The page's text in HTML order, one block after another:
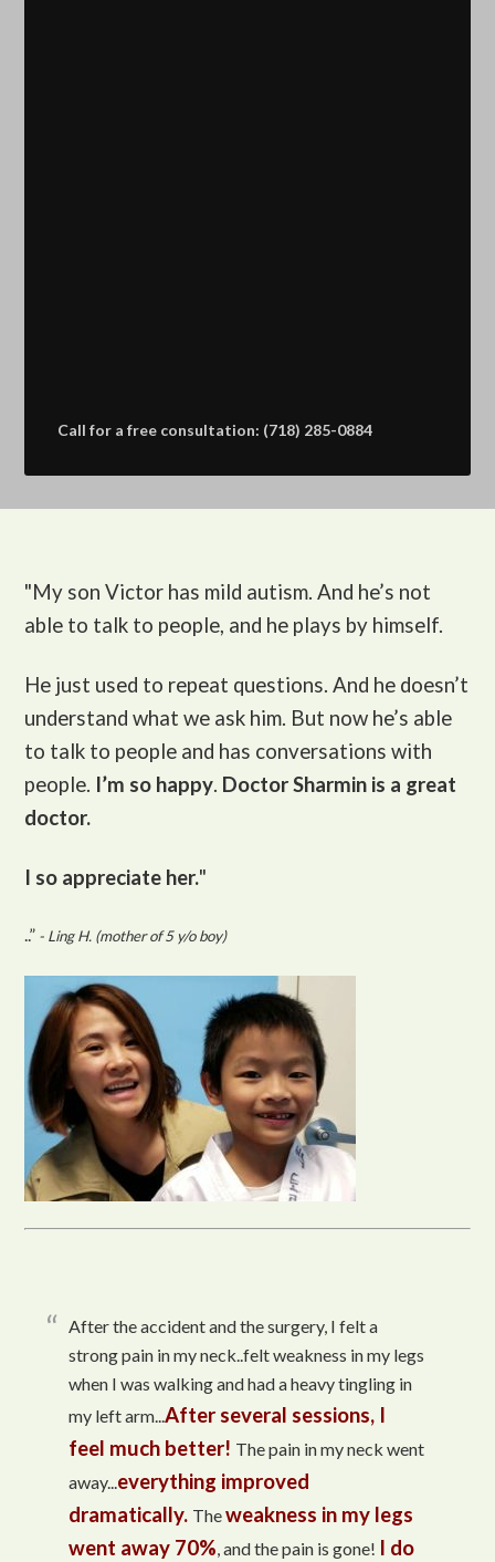
Call for a free consultation: (718) 285-0884
"My son Victor has mild autism. And he’s not
able to talk to people, and he plays by himself.
He just used to repeat questions. And he doesn’t
understand what we ask him. But now he’s able
to talk to people and has conversations with
people. I’m so happy. Doctor Sharmin is a great
doctor.
I so appreciate her."
..” - Ling H. (mother of 5 y/o boy)
After the accident and the surgery, I felt a
strong pain in my neck..felt weakness in my legs
when I was walking and had a heavy tingling in
my left arm...After several sessions, I
feel much better! The pain in my neck went
away...everything improved
dramatically. Theweakness in my legs
went away 70%, and the pain is gone! I do